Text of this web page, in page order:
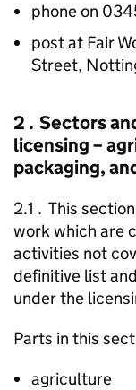
phone on
post at Fair
Street,
2 . Sectors
licensing –
packaging,
2.1 . This
work which are
activities not
definitive list
under the
Parts in this
agriculture